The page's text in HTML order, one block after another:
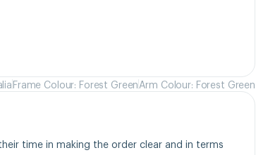
Frame Colour: Forest GreenArm Colour: Forest Green
time in making the order clear and in terms